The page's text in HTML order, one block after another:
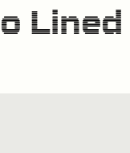
Lined